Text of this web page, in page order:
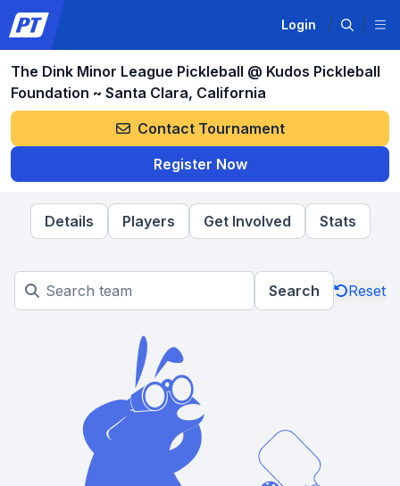
Login
The Dink Minor League Pickleball @ Kudos Pickleball
Foundation ~ Santa Clara, California
Contact Tournament
Register Now
Details Players Get Involved Stats
Search Reset